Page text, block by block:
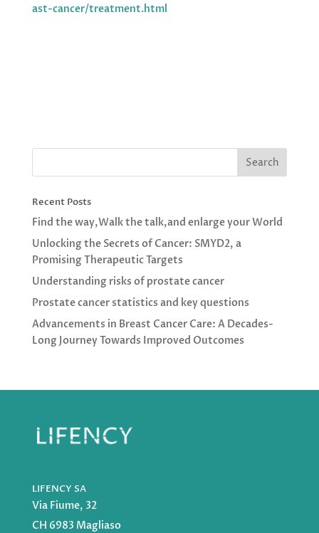
ast-cancer/treatment.html
Recent Posts
Find the way,Walk the talk,and enlarge your World
Unlocking the Secrets of Cancer: SMYD2, a
Promising Therapeutic Targets
Understanding risks of prostate cancer
Prostate cancer statistics and key questions
Advancements in Breast Cancer Care: A Decades-
Long Journey Towards Improved Outcomes
LIFENCY SA
Via Fiume, 32
CH 6983 Magliaso